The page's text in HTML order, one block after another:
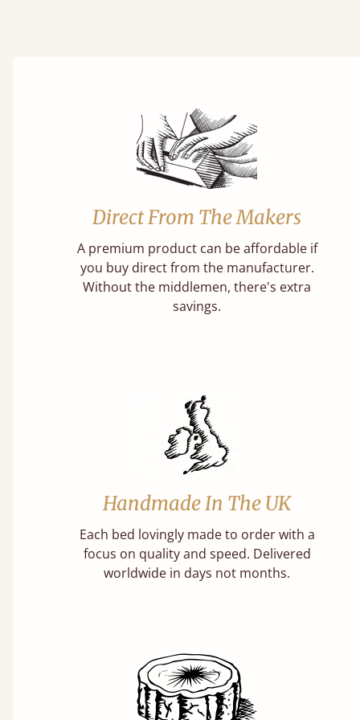
Direct From The Makers
A premium product can be affordable if
you buy direct from the manufacturer.
Without the middlemen, there's extra
savings.
Handmade In The UK
Each bed lovingly made to order with a
focus on quality and speed. Delivered
worldwide in days not months.